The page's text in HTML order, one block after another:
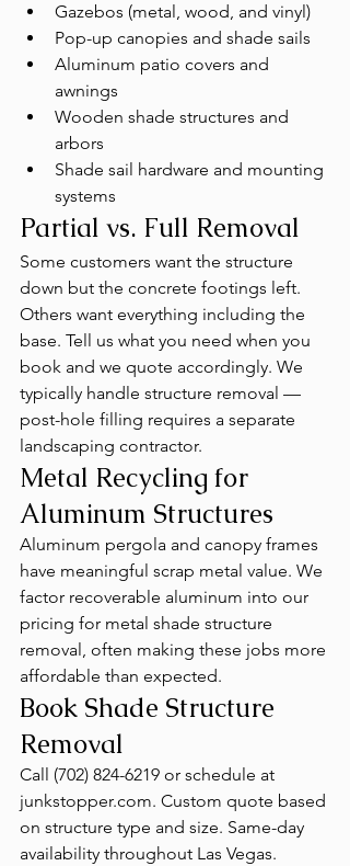
Gazebos (metal, wood, and vinyl)
Pop-up canopies and shade sails
Aluminum patio covers and
awnings
Wooden shade structures and
arbors
Shade sail hardware and mounting
systems
Partial vs. Full Removal
Some customers want the structure
down but the concrete footings left.
Others want everything including the
base. Tell us what you need when you
book and we quote accordingly. We
typically handle structure removal —
post-hole filling requires a separate
landscaping contractor.
Metal Recycling for
Aluminum Structures
Aluminum pergola and canopy frames
have meaningful scrap metal value. We
factor recoverable aluminum into our
pricing for metal shade structure
removal, often making these jobs more
affordable than expected.
Book Shade Structure
Removal
Call (702) 824-6219 or schedule at
junkstopper.com. Custom quote based
on structure type and size. Same-day
availability throughout Las Vegas.